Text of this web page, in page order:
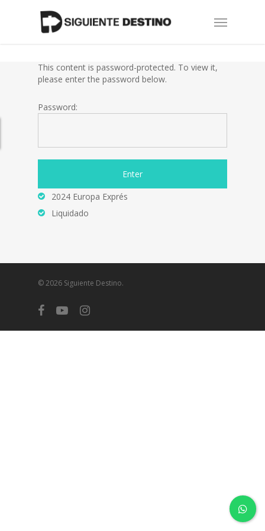
Menu
This content is password-protected. To view it,
please enter the password below.
Password:
2024 Europa Exprés
Liquidado
© 2026 Siguiente Destino.
facebookyoutubeinstagram